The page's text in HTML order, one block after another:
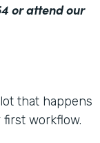
or attend our
that happens
workflow.